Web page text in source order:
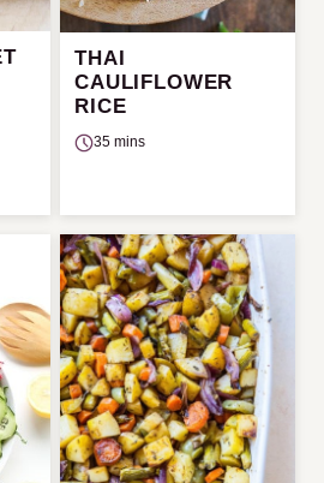
THAI
CAULIFLOWER
RICE
35 mins